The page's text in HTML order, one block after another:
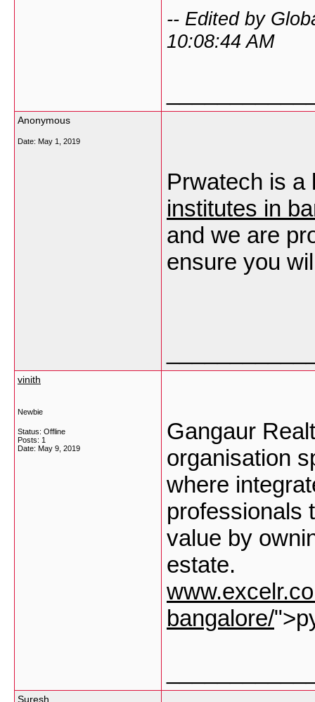
-- Edited by
10:08:44 AM
Anonymous
Date: May 1, 2019
Prwatech is
institutes in
and we are
ensure you
vinith
Newbie
Status: Offline
Posts: 1
Date: May 9, 2019
Gangaur
organisation
where
professionals
value by
estate.
bangalore/
Suresh